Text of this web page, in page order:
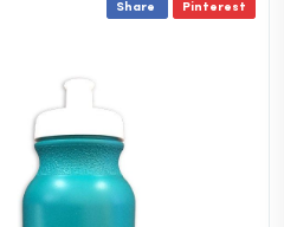
Share Pinterest